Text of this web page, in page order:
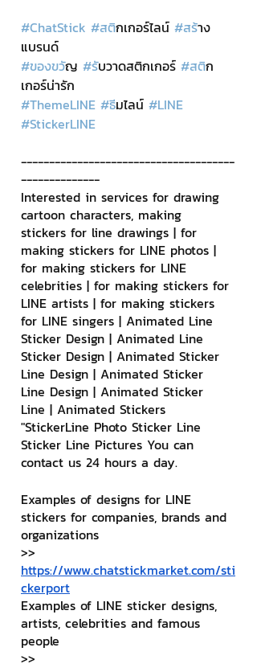
#ChatStick #สติกเกอร์ไลน์ #สร้าง
แบรนด์
#ของขวัญ #รับวาดสติกเกอร์ #สติก
เกอร์น่ารัก
#ThemeLINE #ธีมไลน์ #LINE
#StickerLINE
--------------------------------------
--------------
Interested in services for drawing
cartoon characters, making
stickers for line drawings | for
making stickers for LINE photos |
for making stickers for LINE
celebrities | for making stickers for
LINE artists | for making stickers
for LINE singers | Animated Line
Sticker Design | Animated Line
Sticker Design | Animated Sticker
Line Design | Animated Sticker
Line Design | Animated Sticker
Line | Animated Stickers
"StickerLine Photo Sticker Line
Sticker Line Pictures You can
contact us 24 hours a day.
Examples of designs for LINE
stickers for companies, brands and
organizations
>>
https://www.chatstickmarket.com/sti
ckerport
Examples of LINE sticker designs,
artists, celebrities and famous
people
>>